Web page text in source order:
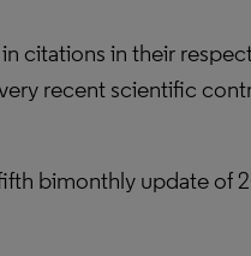
citations in their
recent scientific
bimonthly update of